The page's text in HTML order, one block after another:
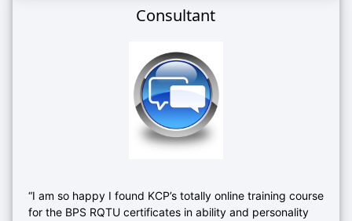
Consultant
“I am so happy I found KCP’s totally online training course
for the BPS RQTU certificates in ability and personality